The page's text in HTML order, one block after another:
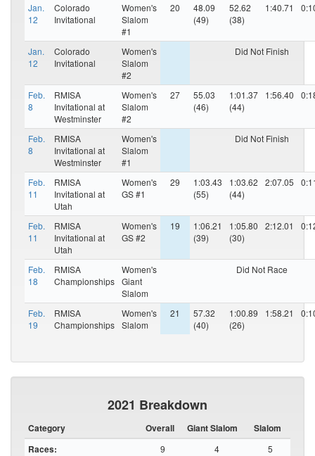
Jan.
12
Colorado
Invitational
Women's
Slalom
#1
20
48.09
(49)
52.62
(38)
1:40.71
Jan.
12
Colorado
Invitational
Women's
Slalom
#2
Did Not Finish
Feb.
8
RMISA
Invitational at
Westminster
Women's
Slalom
#2
27
55.03
(46)
1:01.37
(44)
1:56.40
Feb.
8
RMISA
Invitational at
Westminster
Women's
Slalom
#1
Did Not Finish
Feb.
11
RMISA
Invitational at
Utah
Women's
GS #1
29
1:03.43
(55)
1:03.62
(44)
2:07.05
Feb.
11
RMISA
Invitational at
Utah
Women's
GS #2
19
1:06.21
(39)
1:05.80
(30)
2:12.01
Feb.
18
RMISA
Championships
Women's
Giant
Slalom
Did Not Race
Feb.
19
RMISA
Championships
Women's
Slalom
21
57.32
(40)
1:00.89
(26)
1:58.21
2021 Breakdown
Category Overall Giant Slalom
Slalom
Races:
9 4 5